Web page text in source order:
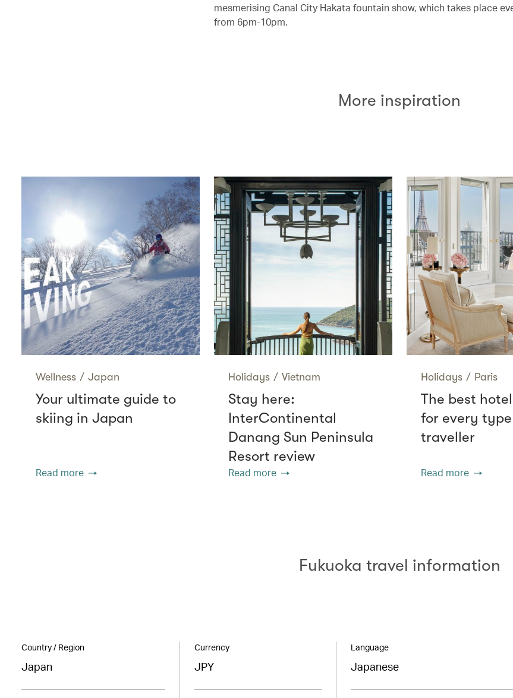
mesmerising Canal City Hakata fountain show, which takes place
from 6pm-10pm.
More inspiration
Wellness / Japan
Your ultimate guide to
skiing in Japan
Read more
Holidays / Vietnam
Stay here:
InterContinental
Danang Sun Peninsula
Resort review
Read more
Holidays / Paris
The best
for every
traveller
Read more
Fukuoka travel information
Country / Region
Japan
Currency
JPY
Language
Japanese